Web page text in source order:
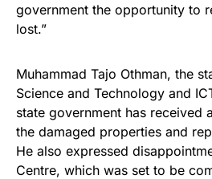
government the opportunity to
lost.”
Muhammad Tajo Othman, the
Science and Technology and
state government has received
the damaged properties and
He also expressed
Centre, which was set to be